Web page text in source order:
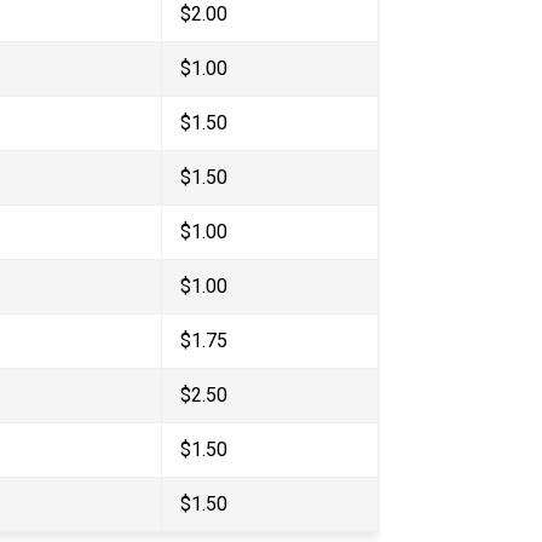
$2.00
$1.00
$1.50
$1.50
$1.00
$1.00
$1.75
$2.50
$1.50
$1.50